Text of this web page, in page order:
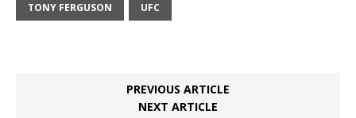
TONY FERGUSON UFC
PREVIOUS ARTICLE
NEXT ARTICLE